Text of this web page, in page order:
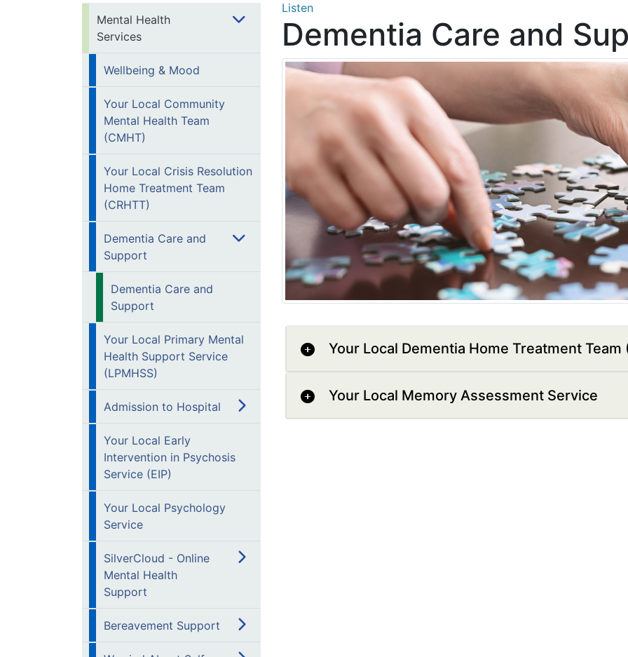
Mental Health
Services
Wellbeing & Mood
Your Local Community
Mental Health Team
(CMHT)
Your Local Crisis Resolution
Home Treatment Team
(CRHTT)
Dementia Care and
Support
Dementia Care and
Support
Your Local Primary Mental
Health Support Service
(LPMHSS)
Admission to Hospital
Your Local Early
Intervention in Psychosis
Service (EIP)
Your Local Psychology
Service
SilverCloud - Online
Mental Health
Support
Bereavement Support
Listen
Dementia Care and
Your Local Dementia Home Treatment Team
Your Local Memory Assessment Service